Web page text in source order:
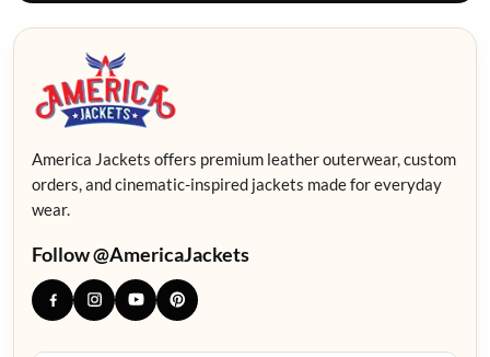
America Jackets offers premium leather outerwear, custom
orders, and cinematic-inspired jackets made for everyday
wear.
Follow @AmericaJackets